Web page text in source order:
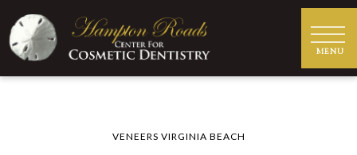
VENEERS VIRGINIA BEACH